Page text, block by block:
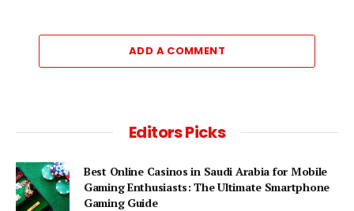
ADD A COMMENT
Editors Picks
Best Online Casinos in Saudi Arabia for Mobile
Gaming Enthusiasts: The Ultimate Smartphone
Gaming Guide